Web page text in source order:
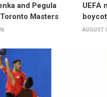
and Pegula
Masters
UEFA
AUGUST